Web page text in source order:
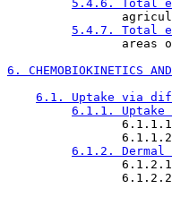
5.4.6. Total
5.4.7. Total
areas
6. CHEMOBIOKINETICS
6.1. Uptake via
6.1.1.
6.1.2. Dermal